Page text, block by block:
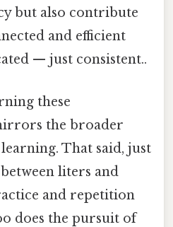
but also contribute
and efficient
— just consistent..
these
the broader
That said, just
liters and
and repetition
does the pursuit of